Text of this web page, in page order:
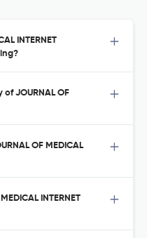
INTERNET
JOURNAL OF
OF MEDICAL
INTERNET